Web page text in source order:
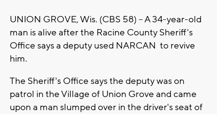
UNION GROVE, Wis. (CBS 58) -- A 34-year-old
man is alive after the Racine County Sheriff's
Office says a deputy used NARCAN to revive
him.
The Sheriff's Office says the deputy was on
patrol in the Village of Union Grove and came
upon a man slumped over in the driver's seat of